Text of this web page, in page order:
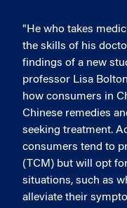
"He who takes
the skills of his
findings of a new
professor Lisa
how consumers in
Chinese remedies
seeking treatment.
consumers tend to
(TCM) but will opt
situations, such as
alleviate their